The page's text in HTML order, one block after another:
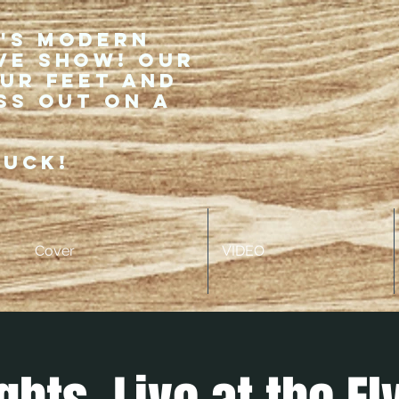
modern
show! Our
feet and
out on a
Cover VIDEO